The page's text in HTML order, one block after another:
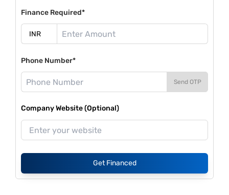
Finance Required*
Phone Number*
Send OTP
Company Website (Optional)
Get Financed